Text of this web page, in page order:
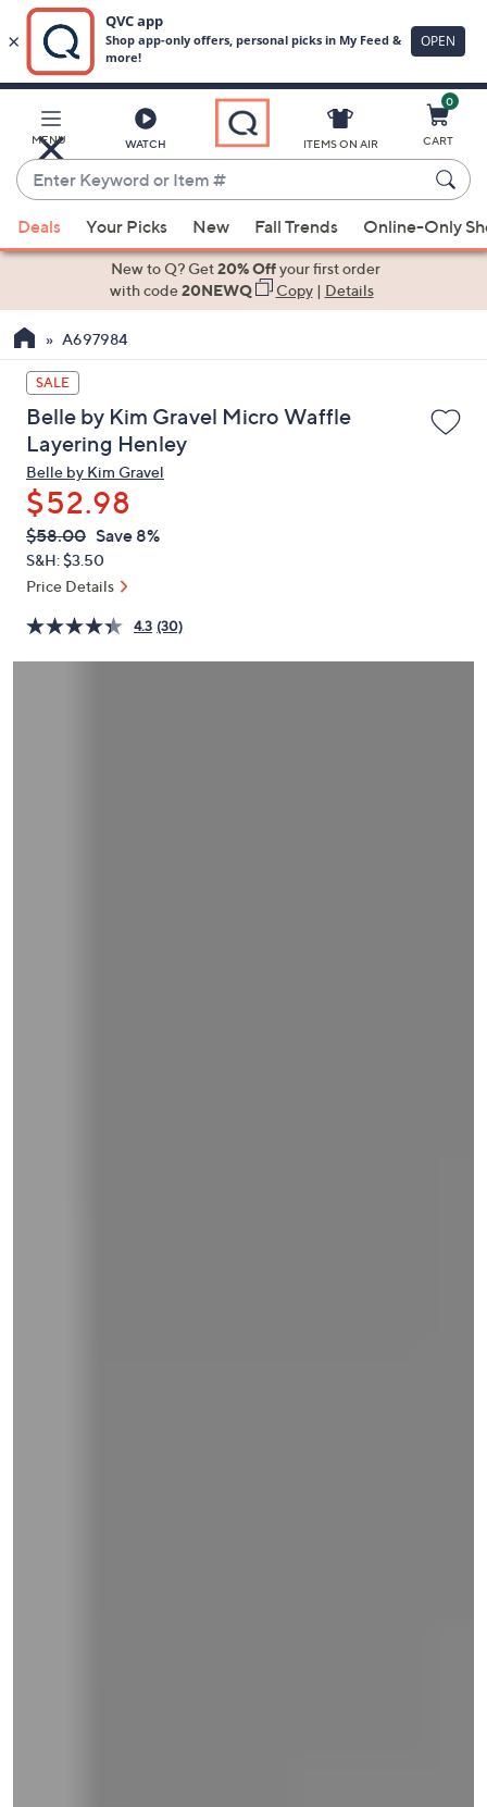
Main
Content
MENU WATCH
Enter
Keyword
or
Item
suggestions
the
up
and
down
arrow
keys
or
swipe
left
and
on
touch
ITEMS ON AIR
0
CART
Deals Your Picks New Fall Trends Online-Only
New to Q? Get20% Offyour first order
with code20NEWQ Copy| Details
A697984
SALE
Belle by Kim Gravel Micro Waffle
Layering Henley
Belle by Kim Gravel
$52.98
QVC
PRICE:
Deleted
$58.00 Save 8%
S&H: $3.50
Price Details
4.3 (30)